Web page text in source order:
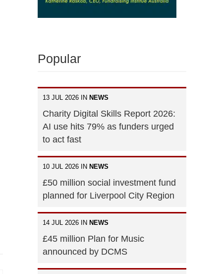
Popular
13 JUL 2026 IN NEWS
Charity Digital Skills Report 2026:
AI use hits 79% as funders urged
to act fast
10 JUL 2026 IN NEWS
£50 million social investment fund
planned for Liverpool City Region
14 JUL 2026 IN NEWS
£45 million Plan for Music
announced by DCMS